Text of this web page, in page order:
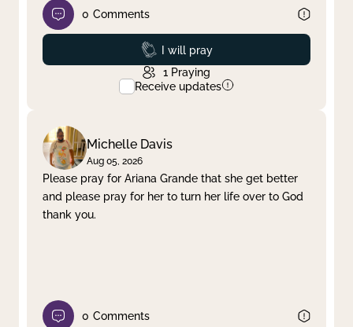
0 Comments
Prayed
I will pray
1 Praying
Receive updates
Michelle Davis
Aug 05, 2026
Please pray for Ariana Grande that she get better
and please pray for her to turn her life over to God
thank you.
0 Comments